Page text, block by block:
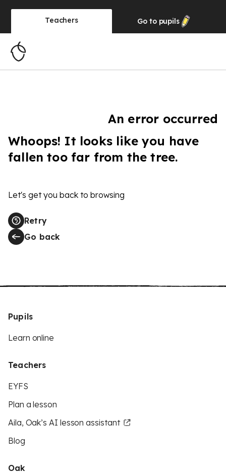
Teachers Go to pupils
An error occurred
Whoops! It looks like you have
fallen too far from the tree.
Let's get you back to browsing
Retry
Go back
Pupils
Learn online
Teachers
EYFS
Plan a lesson
Aila, Oak’s AI lesson assistant
Blog
Oak